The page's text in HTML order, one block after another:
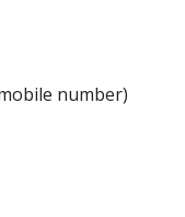
number)